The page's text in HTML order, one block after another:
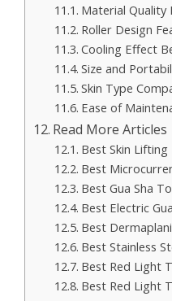
Material Quality
Roller Design
Cooling Effect
Size and
Skin Type
Ease of
Read More Articles
Best Skin Lifting
Best
Best Gua Sha
Best Electric
Best
Best Stainless
Best Red Light
Best Red Light